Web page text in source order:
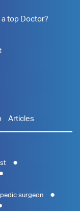
a top Doctor?
Articles
surgeon